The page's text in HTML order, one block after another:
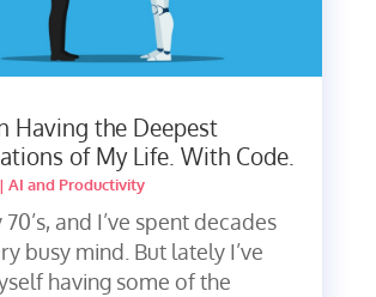
Having the Deepest
of My Life. With Code.
AI and Productivity
70’s, and I’ve spent decades
busy mind. But lately I’ve
having some of the